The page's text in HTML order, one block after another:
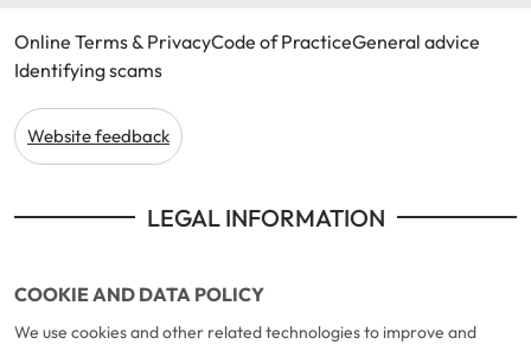
Online Terms & PrivacyCode of PracticeGeneral advice
Identifying scams
Website feedback
LEGAL INFORMATION
COOKIE AND DATA POLICY
We use cookies and other related technologies to improve and